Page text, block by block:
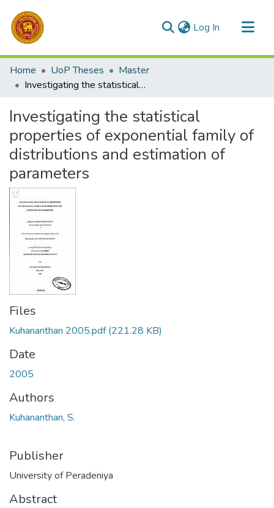
Log In (current)
Communities & Collections
All of DSpace
Home UoP Theses
Master
Investigating the statistical properties of exponential family of distributions and estimation of parameters
Investigating the statistical
properties of exponential family of
distributions and estimation of
parameters
Files
Kuhananthan 2005.pdf(221.28 KB)
Date
2005
Authors
Kuhananthan, S.
Publisher
University of Peradeniya
Abstract